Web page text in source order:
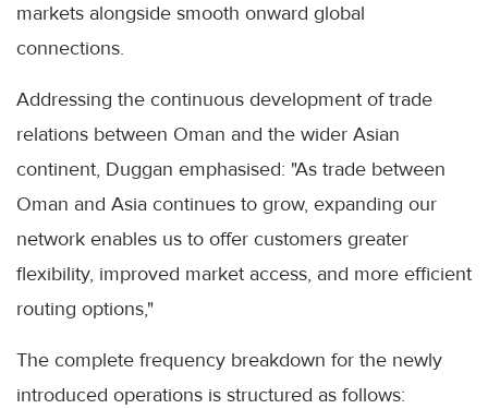
markets alongside smooth onward global
connections.
Addressing the continuous development of trade
relations between Oman and the wider Asian
continent, Duggan emphasised: "As trade between
Oman and Asia continues to grow, expanding our
network enables us to offer customers greater
flexibility, improved market access, and more efficient
routing options,"
The complete frequency breakdown for the newly
introduced operations is structured as follows: